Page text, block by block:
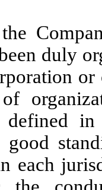
duly
defined
good
each